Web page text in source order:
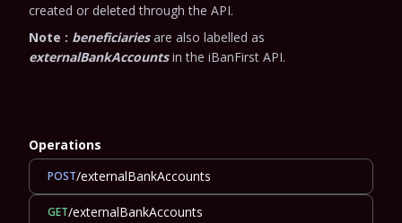
created or deleted through the API.
Note : beneficiariesare also labelled as
externalBankAccountsin the iBanFirst API.
Operations
POST/externalBankAccounts
GET/externalBankAccounts